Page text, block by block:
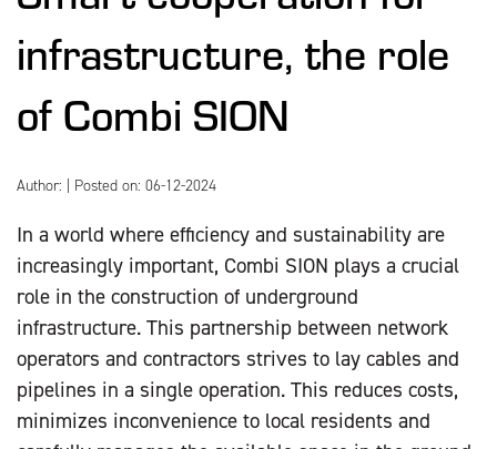
infrastructure, the role
of Combi SION
Author: | Posted on: 06-12-2024
In a world where efficiency and sustainability are
increasingly important, Combi SION plays a crucial
role in the construction of underground
infrastructure. This partnership between network
operators and contractors strives to lay cables and
pipelines in a single operation. This reduces costs,
minimizes inconvenience to local residents and